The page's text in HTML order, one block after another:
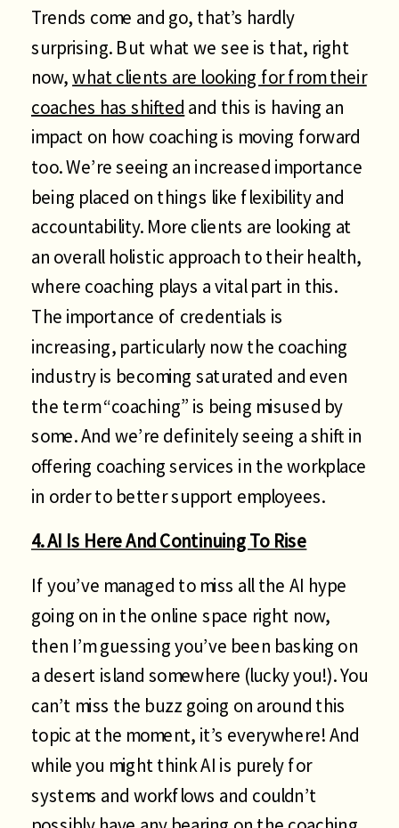
Trends come and go, that’s hardly
surprising. But what we see is that, right
now,what clients are looking for from their
coaches has shifted and this is having an
impact on how coaching is moving forward
too. We’re seeing an increased importance
being placed on things like flexibility and
accountability. More clients are looking at
an overall holistic approach to their health,
where coaching plays a vital part in this.
The importance of credentials is
increasing, particularly now the coaching
industry is becoming saturated and even
the term “coaching” is being misused by
some. And we’re definitely seeing a shift in
offering coaching services in the workplace
in order to better support employees.
4. AI Is Here And Continuing To Rise
If you’ve managed to miss all the AI hype
going on in the online space right now,
then I’m guessing you’ve been basking on
a desert island somewhere (lucky you!). You
can’t miss the buzz going on around this
topic at the moment, it’s everywhere! And
while you might think AI is purely for
systems and workflows and couldn’t